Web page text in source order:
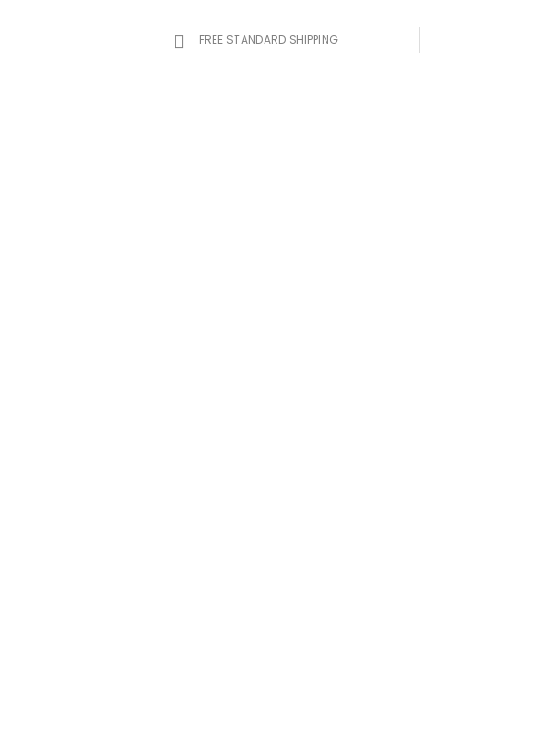
FREE STANDARD SHIPPING